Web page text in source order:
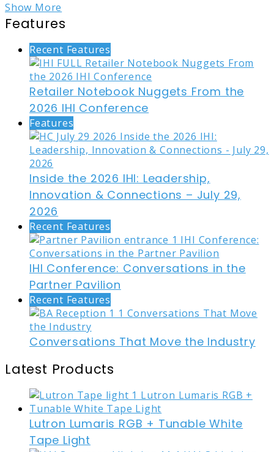
Show More
Features
Recent Features
Retailer Notebook Nuggets From the
2026 IHI Conference
Features
Inside the 2026 IHI: Leadership,
Innovation & Connections – July 29,
2026
Recent Features
IHI Conference: Conversations in the
Partner Pavilion
Recent Features
Conversations That Move the Industry
Latest Products
Lutron Lumaris RGB + Tunable White
Tape Light